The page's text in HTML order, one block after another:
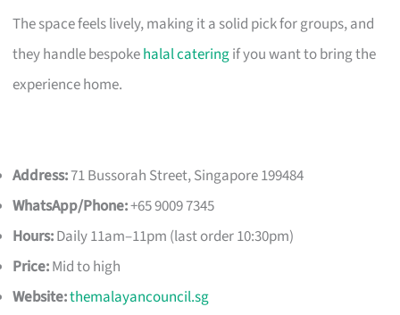
The space feels lively, making it a solid pick for groups, and
they handle bespokehalal cateringif you want to bring the
experience home.
Address:71 Bussorah Street, Singapore 199484
WhatsApp/Phone:+65 9009 7345
Hours:Daily 11am–11pm (last order 10:30pm)
Price:Mid to high
Website:themalayancouncil.sg